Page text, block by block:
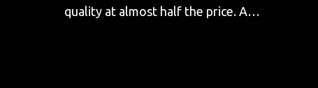
quality at almost half the price. A…